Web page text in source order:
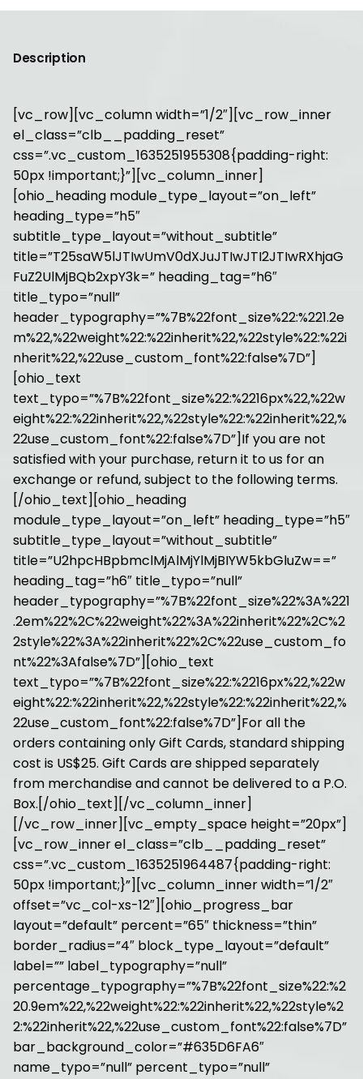
Description
[vc_row][vc_column width=”1/2″][vc_row_inner
el_class=”clb__padding_reset”
css=”.vc_custom_1635251955308{padding-right:
50px !important;}”][vc_column_inner]
[ohio_heading module_type_layout=”on_left”
heading_type=”h5″
subtitle_type_layout=”without_subtitle”
title=”T25saW5lJTIwUmV0dXJuJTIwJTI2JTIwRXhjaG
FuZ2UlMjBQb2xpY3k=” heading_tag=”h6″
title_typo=”null”
header_typography=”%7B%22font_size%22:%221.2e
m%22,%22weight%22:%22inherit%22,%22style%22:%22i
nherit%22,%22use_custom_font%22:false%7D”]
[ohio_text
text_typo=”%7B%22font_size%22:%2216px%22,%22w
eight%22:%22inherit%22,%22style%22:%22inherit%22,%
22use_custom_font%22:false%7D”]If you are not
satisfied with your purchase, return it to us for an
exchange or refund, subject to the following terms.
[/ohio_text][ohio_heading
module_type_layout=”on_left” heading_type=”h5″
subtitle_type_layout=”without_subtitle”
title=”U2hpcHBpbmclMjAlMjYlMjBIYW5kbGluZw==”
heading_tag=”h6″ title_typo=”null”
header_typography=”%7B%22font_size%22%3A%221
.2em%22%2C%22weight%22%3A%22inherit%22%2C%2
2style%22%3A%22inherit%22%2C%22use_custom_fo
nt%22%3Afalse%7D”][ohio_text
text_typo=”%7B%22font_size%22:%2216px%22,%22w
eight%22:%22inherit%22,%22style%22:%22inherit%22,%
22use_custom_font%22:false%7D”]For all the
orders containing only Gift Cards, standard shipping
cost is US$25. Gift Cards are shipped separately
from merchandise and cannot be delivered to a P.O.
Box.[/ohio_text][/vc_column_inner]
[/vc_row_inner][vc_empty_space height=”20px”]
[vc_row_inner el_class=”clb__padding_reset”
css=”.vc_custom_1635251964487{padding-right:
50px !important;}”][vc_column_inner width=”1/2″
offset=”vc_col-xs-12″][ohio_progress_bar
layout=”default” percent=”65″ thickness=”thin”
border_radius=”4″ block_type_layout=”default”
label=”” label_typography=”null”
percentage_typography=”%7B%22font_size%22:%2
20.9em%22,%22weight%22:%22inherit%22,%22style%2
2:%22inherit%22,%22use_custom_font%22:false%7D”
bar_background_color=”#635D6FA6″
name_typo=”null” percent_typo=”null”